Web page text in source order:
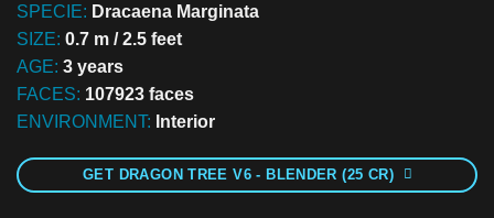
SPECIE: Dracaena Marginata
SIZE: 0.7 m / 2.5 feet
AGE: 3 years
FACES: 107923 faces
ENVIRONMENT: Interior
GET DRAGON TREE V6 - BLENDER (25 CR)